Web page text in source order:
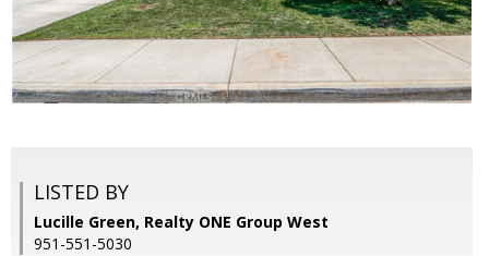
LISTED BY
Lucille Green, Realty ONE Group West
951-551-5030